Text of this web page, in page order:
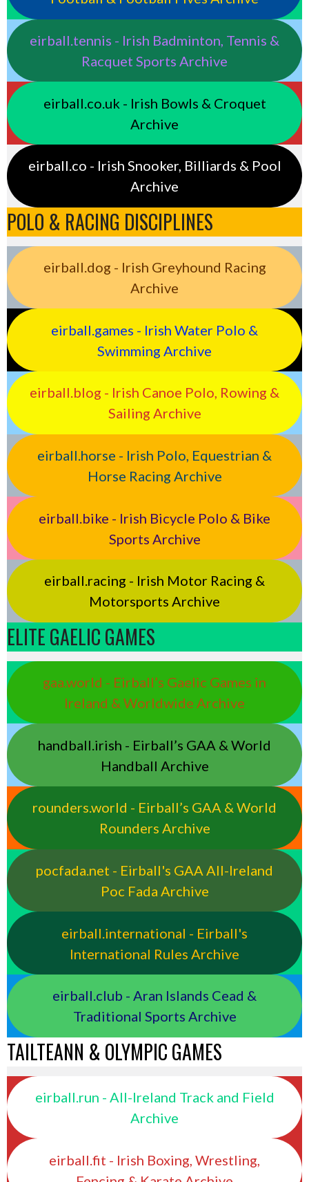
eirball.tennis - Irish Badminton, Tennis &
Racquet Sports Archive
eirball.co.uk - Irish Bowls & Croquet
Archive
eirball.co - Irish Snooker, Billiards & Pool
Archive
POLO & RACING DISCIPLINES
eirball.dog - Irish Greyhound Racing
Archive
eirball.games - Irish Water Polo &
Swimming Archive
eirball.blog - Irish Canoe Polo, Rowing &
Sailing Archive
eirball.horse - Irish Polo, Equestrian &
Horse Racing Archive
eirball.bike - Irish Bicycle Polo & Bike
Sports Archive
eirball.racing - Irish Motor Racing &
Motorsports Archive
ELITE GAELIC GAMES
gaa.world - Eirball’s Gaelic Games in
Ireland & Worldwide Archive
handball.irish - Eirball’s GAA & World
Handball Archive
rounders.world - Eirball’s GAA & World
Rounders Archive
pocfada.net - Eirball's GAA All-Ireland
Poc Fada Archive
eirball.international - Eirball's
International Rules Archive
eirball.club - Aran Islands Cead &
Traditional Sports Archive
TAILTEANN & OLYMPIC GAMES
eirball.run - All-Ireland Track and Field
Archive
eirball.fit - Irish Boxing, Wrestling,